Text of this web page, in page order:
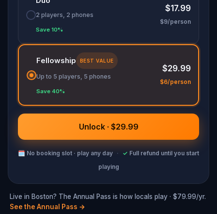
2 players, 2 phones
Save 10%
$17.99
$9/person
Fellowship BEST VALUE
Up to 5 players, 5 phones
Save 40%
$29.99
$6/person
Unlock · $29.99
🗓 No booking slot · play any day · ✓ Full refund until you start
playing
Live in Boston? The Annual Pass is how locals play · $79.99/yr.
See the Annual Pass →